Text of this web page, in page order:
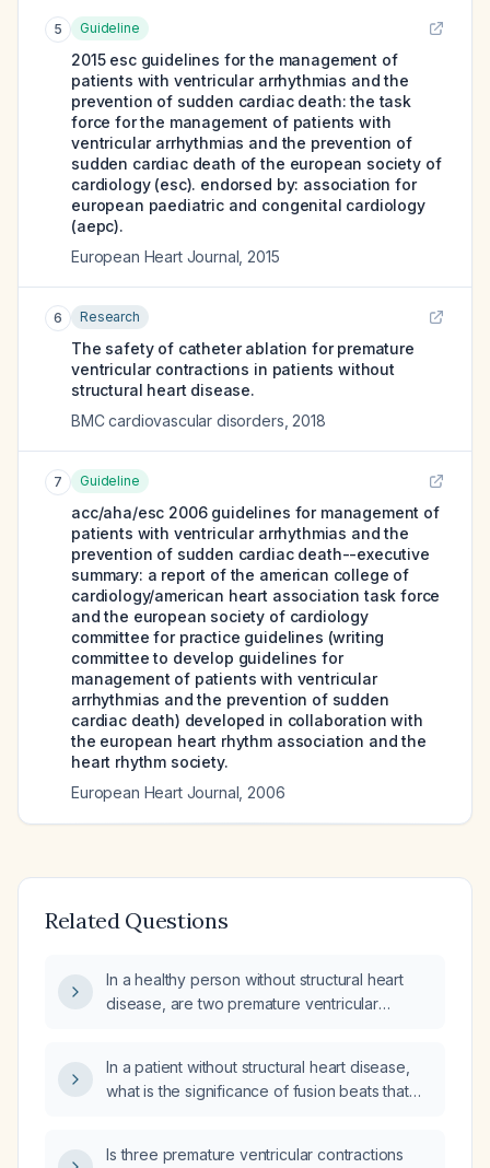
5 Guideline
2015 esc guidelines for the management of
patients with ventricular arrhythmias and the
prevention of sudden cardiac death: the task
force for the management of patients with
ventricular arrhythmias and the prevention of
sudden cardiac death of the european society of
cardiology (esc). endorsed by: association for
european paediatric and congenital cardiology
(aepc).
European Heart Journal 2015
6 Research
The safety of catheter ablation for premature
ventricular contractions in patients without
structural heart disease.
BMC cardiovascular disorders 2018
7 Guideline
acc/aha/esc 2006 guidelines for management of
patients with ventricular arrhythmias and the
prevention of sudden cardiac death--executive
summary: a report of the american college of
cardiology/american heart association task force
and the european society of cardiology
committee for practice guidelines (writing
committee to develop guidelines for
management of patients with ventricular
arrhythmias and the prevention of sudden
cardiac death) developed in collaboration with
the european heart rhythm association and the
heart rhythm society.
European Heart Journal 2006
Related Questions
In a healthy person without structural heart
disease, are two premature ventricular
immediate management is recommended?
In a patient without structural heart disease,
what is the significance of fusion beats that
Is three premature ventricular contractions